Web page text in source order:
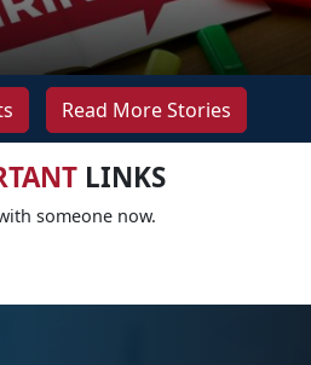
Read More Stories
LINKS
someone now.